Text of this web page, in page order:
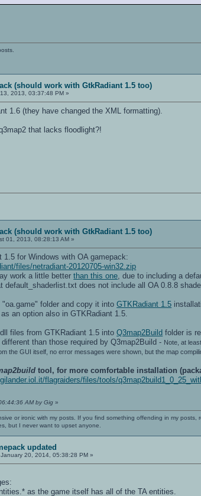
(should work with GtkRadiant 1.5 too)
2013, 03:37:48 PM »
1.6 (they have changed the XML formatting).
that lacks floodlight?!
(should work with GtkRadiant 1.5 too)
01, 2013, 08:28:13 AM »
1.5 for Windows with OA gamepack:
files/netradiant-20120705-win32.zip
work a little betterthan this one , due to including a
does not include all OA 0.8.8
folder and copy it intoGTKRadiant 1.5
an option also in GTKRadiant 1.5.
files from GTKRadiant 1.5 intoQ3map2Build folder is
than those required by Q3map2Build - Note, at
the GUI itself, no error messages were shown, but the map
tool, for more comfortable installation
flagraiders/files/tools/
AM by Gig »
or ironic with my posts. If you find something offending in my
but I never want to upset anyone.
updated
20, 2014, 05:38:28 PM »
as the game itself has all of the TA entities.